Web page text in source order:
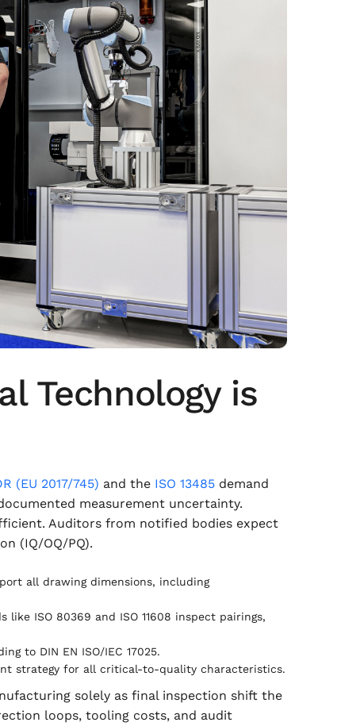
Technology is
(EU 2017/745) and the ISO 13485 demand
measurement uncertainty.
Auditors from notified bodies expect
(IQ/OQ/PQ).
all drawing dimensions, including
like ISO 80369 and ISO 11608 inspect pairings,
to DIN EN ISO/IEC 17025.
strategy for all critical-to-quality characteristics.
solely as final inspection shift the
loops, tooling costs, and audit